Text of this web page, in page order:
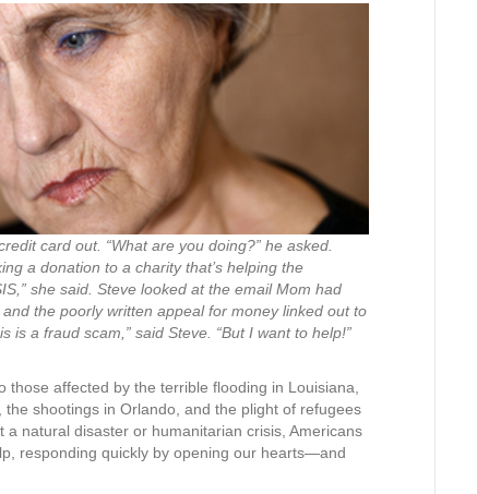
card out. “What are you doing?” he asked.
a donation to a charity that’s helping the
she said. Steve looked at the email Mom had
the poorly written appeal for money linked out to
is a fraud scam,” said Steve. “But I want to help!”
those affected by the terrible flooding in Louisiana,
shootings in Orlando, and the plight of refugees
natural disaster or humanitarian crisis, Americans
responding quickly by opening our hearts—and